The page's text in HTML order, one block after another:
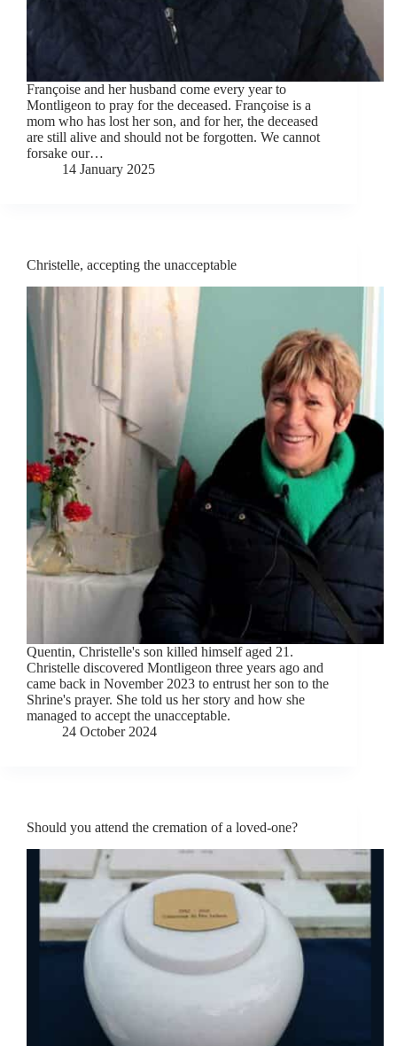
Françoise and her husband come every year to
Montligeon to pray for the deceased. Françoise is a
mom who has lost her son, and for her, the deceased
are still alive and should not be forgotten. We cannot
forsake our…
14 January 2025
Christelle, accepting the unacceptable
Quentin, Christelle's son killed himself aged 21.
Christelle discovered Montligeon three years ago and
came back in November 2023 to entrust her son to the
Shrine's prayer. She told us her story and how she
managed to accept the unacceptable.
24 October 2024
Should you attend the cremation of a loved-one?